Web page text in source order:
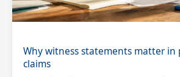
Why witness statements matter in
claims